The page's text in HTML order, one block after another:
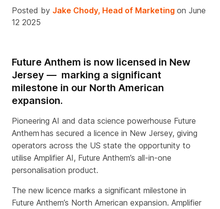
Posted by Jake Chody, Head of Marketing on June
12 2025
Future Anthem is now licensed in New
Jersey — marking a significant
milestone in our North American
expansion.
Pioneering AI and data science powerhouse Future
Anthem has secured a licence in New Jersey, giving
operators across the US state the opportunity to
utilise Amplifier AI, Future Anthem’s all-in-one
personalisation product.
The new licence marks a significant milestone in
Future Anthem’s North American expansion. Amplifier